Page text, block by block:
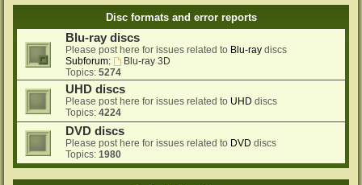
Disc formats and error reports
Blu-ray discs
Please post here for issues related to Blu-ray discs
Subforum:
Blu-ray 3D
Topics: 5274
UHD discs
Please post here for issues related to UHD discs
Topics: 4224
DVD discs
Please post here for issues related to DVD discs
Topics: 1980